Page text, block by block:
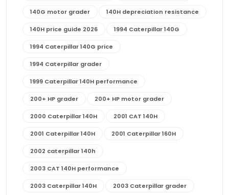
140G motor grader 140H depreciation resistance
140H price guide 2026 1994 Caterpillar 140G
1994 Caterpillar 140G price
1994 Caterpillar grader
1999 Caterpillar 140H performance
200+ HP grader 200+ HP motor grader
2000 Caterpillar 140H 2001 CAT 140H
2001 Caterpillar 140H 2001 Caterpillar 160H
2002 caterpillar 140h
2003 CAT 140H performance
2003 Caterpillar 140H 2003 Caterpillar grader